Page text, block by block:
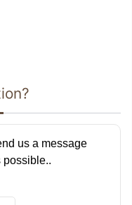
us a message
possible..